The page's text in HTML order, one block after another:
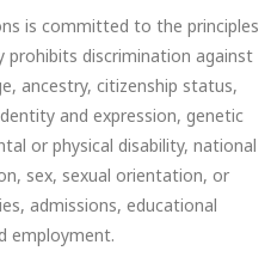
is committed to the principles
discrimination against
ancestry, citizenship status,
and expression, genetic
or physical disability, national
sex, sexual orientation, or
admissions, educational
employment.